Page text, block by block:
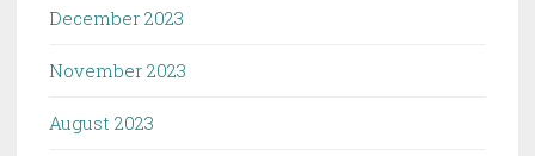
December 2023
November 2023
August 2023